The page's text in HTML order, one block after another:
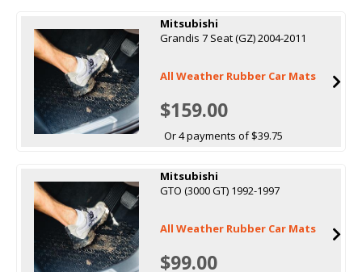
Mitsubishi
Grandis 7 Seat (GZ) 2004-2011
All Weather Rubber Car Mats
$159.00
Or 4 payments of $39.75
Mitsubishi
GTO (3000 GT) 1992-1997
All Weather Rubber Car Mats
$99.00